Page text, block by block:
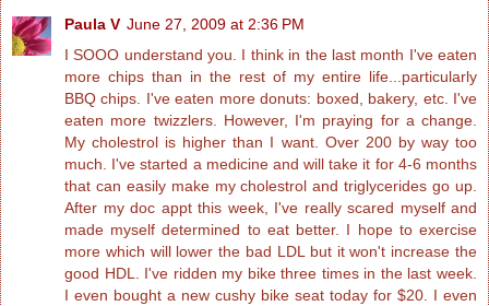
Paula V June 27, 2009 at 2:36 PM
I SOOO understand you. I think in the last month I've eaten
more chips than in the rest of my entire life...particularly
BBQ chips. I've eaten more donuts: boxed, bakery, etc. I've
eaten more twizzlers. However, I'm praying for a change.
My cholestrol is higher than I want. Over 200 by way too
much. I've started a medicine and will take it for 4-6 months
that can easily make my cholestrol and triglycerides go up.
After my doc appt this week, I've really scared myself and
made myself determined to eat better. I hope to exercise
more which will lower the bad LDL but it won't increase the
good HDL. I've ridden my bike three times in the last week.
I even bought a new cushy bike seat today for $20. I even